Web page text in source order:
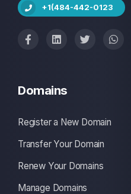
+1(484-442-0123
Domains
Register a New Domain
Transfer Your Domain
Renew Your Domains
Manage Domains